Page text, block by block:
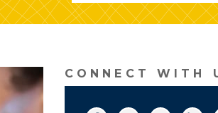
CONNECT WITH